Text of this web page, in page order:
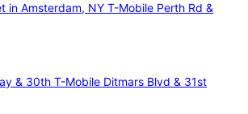
in Amsterdam, NY T-Mobile Perth Rd &
& 30th T-Mobile Ditmars Blvd & 31st